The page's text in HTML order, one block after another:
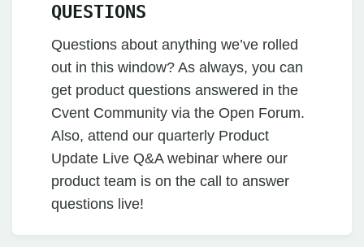
QUESTIONS
Questions about anything we’ve rolled
out in this window? As always, you can
get product questions answered in the
Cvent Community via the Open Forum.
Also, attend our quarterly Product
Update Live Q&A webinar where our
product team is on the call to answer
questions live!